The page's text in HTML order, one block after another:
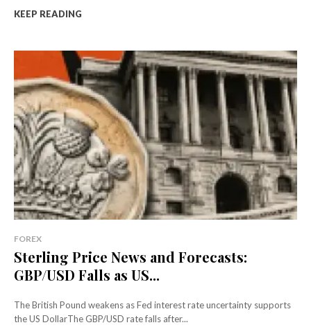
KEEP READING
FOREX
Sterling Price News and Forecasts:
GBP/USD Falls as US...
The British Pound weakens as Fed interest rate uncertainty supports
the US DollarThe GBP/USD rate falls after...